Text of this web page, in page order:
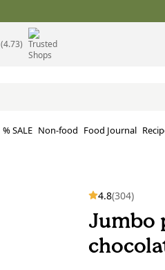
(4.73)
% SALE Non-food Food Journal
4.8(304)
Jumbo